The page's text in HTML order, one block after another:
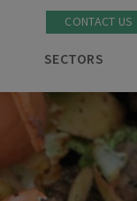
SECTORS
CONTACT US